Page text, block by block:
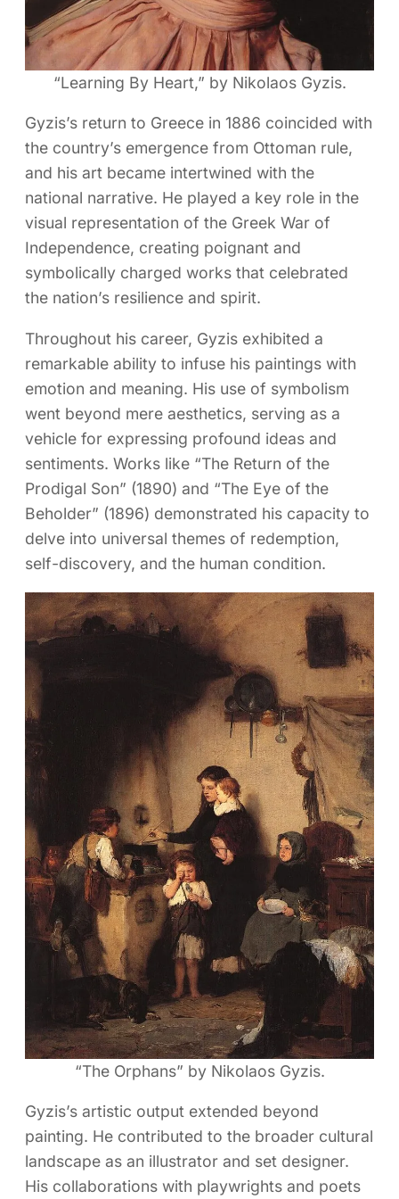
“Learning By Heart,” by Nikolaos Gyzis.
Gyzis’s return to Greece in 1886 coincided with
the country’s emergence from Ottoman rule,
and his art became intertwined with the
national narrative. He played a key role in the
visual representation of the Greek War of
Independence, creating poignant and
symbolically charged works that celebrated
the nation’s resilience and spirit.
Throughout his career, Gyzis exhibited a
remarkable ability to infuse his paintings with
emotion and meaning. His use of symbolism
went beyond mere aesthetics, serving as a
vehicle for expressing profound ideas and
sentiments. Works like “The Return of the
Prodigal Son” (1890) and “The Eye of the
Beholder” (1896) demonstrated his capacity to
delve into universal themes of redemption,
self-discovery, and the human condition.
“The Orphans” by Nikolaos Gyzis.
Gyzis’s artistic output extended beyond
painting. He contributed to the broader cultural
landscape as an illustrator and set designer.
His collaborations with playwrights and poets